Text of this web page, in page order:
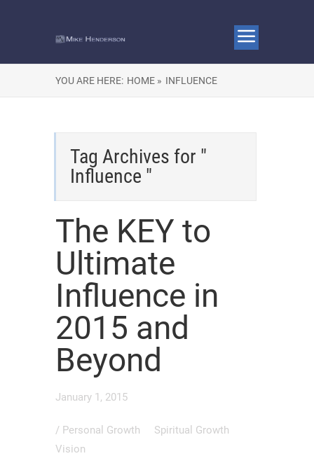
YOU ARE HERE: HOME » INFLUENCE
Tag Archives for "
Influence "
The KEY to
Ultimate
Influence in
2015 and
Beyond
January 1, 2015
/ Personal Growth
Spiritual Growth
Vision